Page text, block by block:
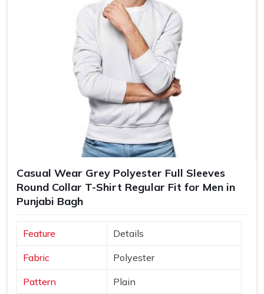
Casual Wear Grey Polyester Full Sleeves
Round Collar T-Shirt Regular Fit for Men in
Punjabi Bagh
Feature Details
Fabric Polyester
Pattern Plain